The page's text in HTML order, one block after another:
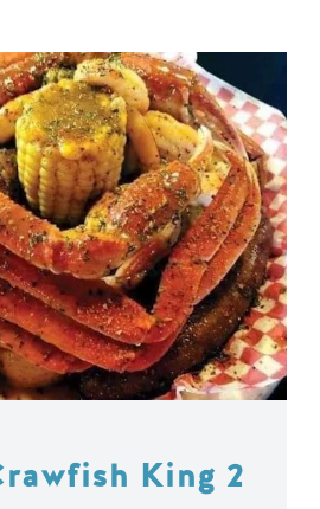
King 2